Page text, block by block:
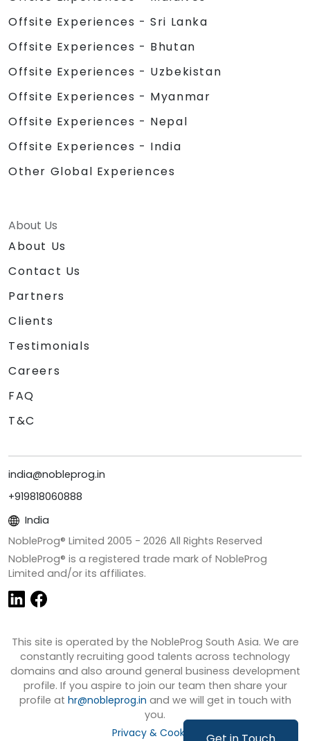
Offsite Experiences - Sri Lanka
Offsite Experiences - Bhutan
Offsite Experiences - Uzbekistan
Offsite Experiences - Myanmar
Offsite Experiences - Nepal
Offsite Experiences - India
Other Global Experiences
About Us
About Us
Contact Us
Partners
Clients
Testimonials
Careers
FAQ
T&C
india@nobleprog.in
+919818060888
India
NobleProg® Limited 2005 - 2026 All Rights Reserved
NobleProg® is a registered trade mark of NobleProg
Limited and/or its affiliates.
This site is operated by the NobleProg South Asia. We are
constantly recruiting good talents across technology
domains and also around general business development
profile. If you aspire to join our team then share your
profile at hr@nobleprog.in and we will get in touch with
you.
Privacy & Cookies